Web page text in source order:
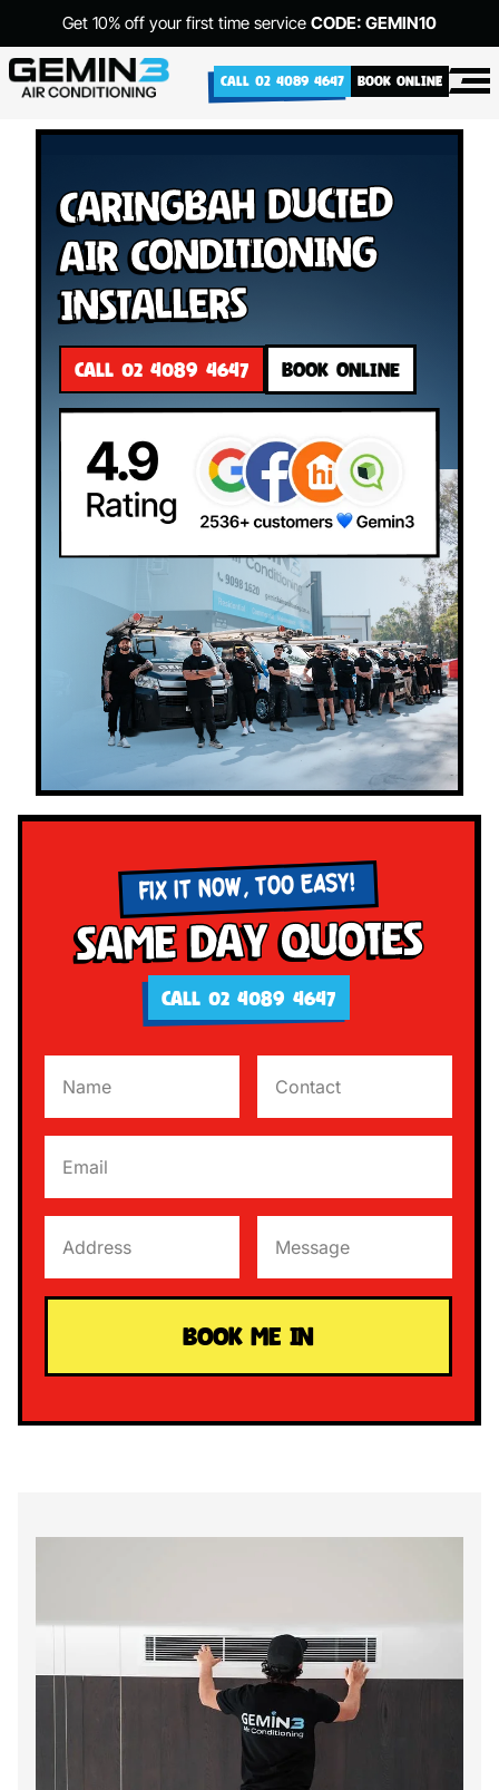
Get 10% off your first time service CODE: GEMIN10
CALL 02 4089 4647 BOOK ONLINE
Caringbah Ducted
Air Conditioning
Installers
CALL 02 4089 4647 BOOK ONLINE
FIX IT NOW, TOO EASY!
Same Day Quotes
CALL 02 4089 4647